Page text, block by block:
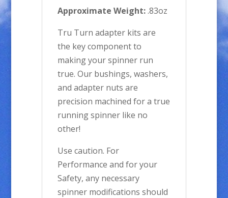
Approximate Weight:.83oz
Tru Turn adapter kits are
the key component to
making your spinner run
true. Our bushings, washers,
and adapter nuts are
precision machined for a true
running spinner like no
other!
Use caution. For
Performance and for your
Safety, any necessary
spinner modifications should